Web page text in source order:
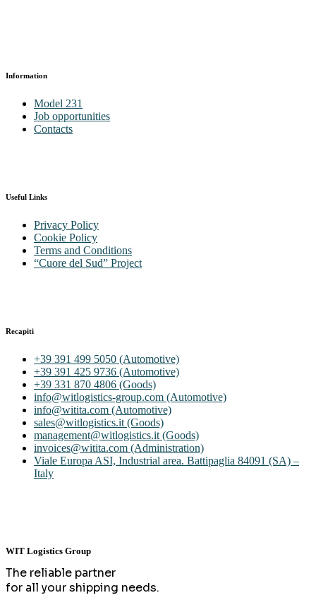
Information
Model 231
Job opportunities
Contacts
Useful Links
Privacy Policy
Cookie Policy
Terms and Conditions
“Cuore del Sud” Project
Recapiti
+39 391 499 5050 (Automotive)
+39 391 425 9736 (Automotive)
+39 331 870 4806 (Goods)
info@witlogistics-group.com (Automotive)
info@witita.com (Automotive)
sales@witlogistics.it (Goods)
management@witlogistics.it (Goods)
invoices@witita.com (Administration)
Viale Europa ASI, Industrial area. Battipaglia 84091 (SA) –
Italy
WIT Logistics Group
The reliable partner
for all your shipping needs.